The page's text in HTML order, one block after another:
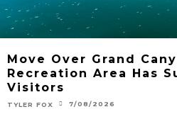
Move Over Grand
Recreation Area Has
Visitors
TYLER FOX 7/08/2026